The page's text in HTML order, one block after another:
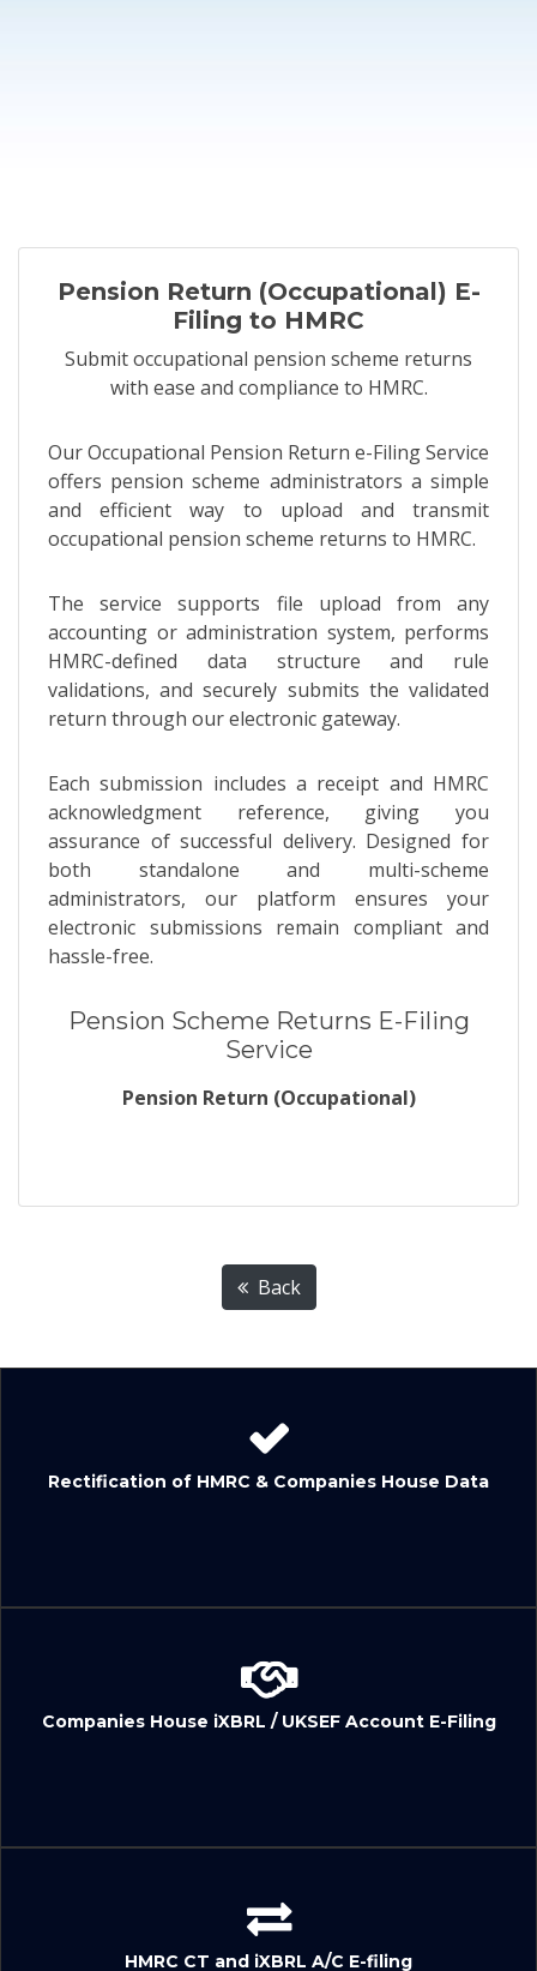
Pension Return (Occupational) E-
Filing to HMRC
Submit occupational pension scheme returns
with ease and compliance to HMRC.
Our Occupational Pension Return e-Filing Service
offers pension scheme administrators a simple
and efficient way to upload and transmit
occupational pension scheme returns to HMRC.
The service supports file upload from any
accounting or administration system, performs
HMRC-defined data structure and rule
validations, and securely submits the validated
return through our electronic gateway.
Each submission includes a receipt and HMRC
acknowledgment reference, giving you
assurance of successful delivery. Designed for
both standalone and multi-scheme
administrators, our platform ensures your
electronic submissions remain compliant and
hassle-free.
Pension Scheme Returns E-Filing
Service
Pension Return (Occupational)
Back
Rectification of HMRC & Companies House Data
Companies House iXBRL / UKSEF Account E-Filing
HMRC CT and iXBRL A/C E-filing